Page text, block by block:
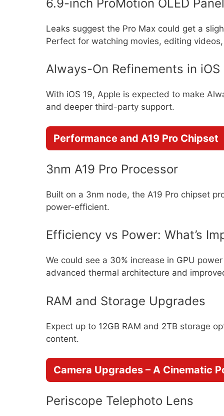
6.9-inch ProMotion OLED Panel
Leaks suggest the Pro Max could get a
Perfect for watching movies, editing
Always-On Refinements in iOS
With iOS 19, Apple is expected to make
and deeper third-party support.
Performance and A19 Pro Chipset
3nm A19 Pro Processor
Built on a 3nm node, the A19 Pro chipset
power-efficient.
Efficiency vs Power: What’s
We could see a 30% increase in GPU
advanced thermal architecture and
RAM and Storage Upgrades
Expect up to 12GB RAM and 2TB storage
content.
Camera Upgrades – A Cinematic
Periscope Telephoto Lens